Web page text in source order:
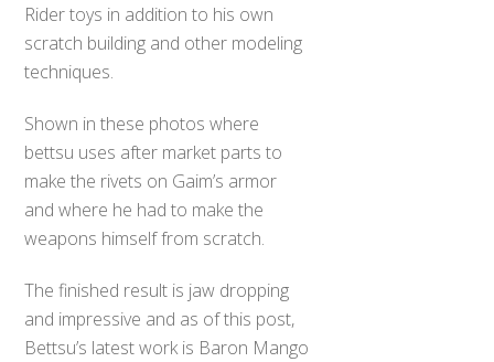
Rider toys in addition to his own
scratch building and other modeling
techniques.
Shown in these photos where
bettsu uses after market parts to
make the rivets on Gaim’s armor
and where he had to make the
weapons himself from scratch.
The finished result is jaw dropping
and impressive and as of this post,
Bettsu’s latest work is Baron Mango